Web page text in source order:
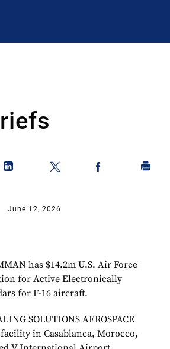
June 12, 2026
has $14.2m U.S. Air Force
for Active Electronically
for F-16 aircraft.
SOLUTIONS AEROSPACE
facility in Casablanca, Morocco,